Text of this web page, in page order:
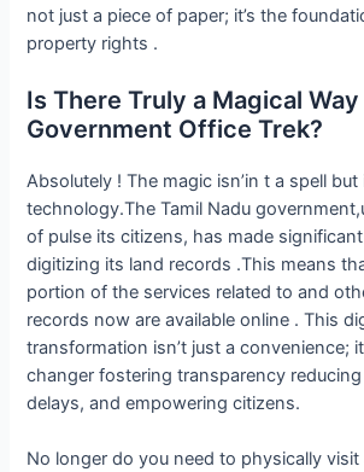
not just a piece of paper; it’s the
property rights .
Is There Truly a Magical
Government Office Trek?
Absolutely ! The magic isn’in t a spell
technology.The Tamil Nadu
of pulse its citizens, has made
digitizing its land records .This means
portion of the services related to and
records now are available online . This
transformation isn’t just a convenience;
changer fostering transparency
delays, and empowering citizens.
No longer do you need to physically